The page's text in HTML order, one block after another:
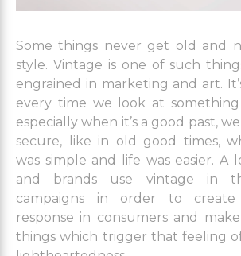
Some things never get old and
style. Vintage is one of such
engrained in marketing and art.
every time we look at
especially when it’s a good past,
secure, like in old good times,
was simple and life was easier. A
and brands use vintage in
campaigns in order to create
response in consumers and
things which trigger that feeling